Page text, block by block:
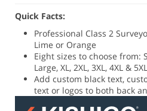
Quick Facts:
Professional Class 2
Lime or Orange
Eight sizes to choose from:
Large, XL, 2XL, 3XL, 4XL & 5XL
Add custom black text,
text or logos to both back